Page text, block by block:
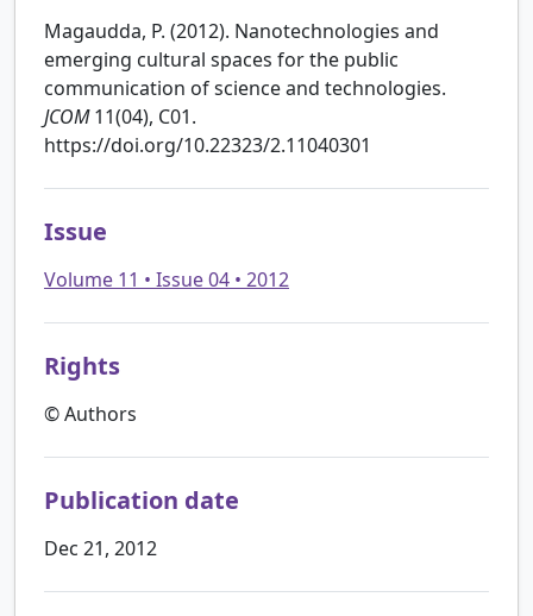
Magaudda, P. (2012). Nanotechnologies and
emerging cultural spaces for the public
communication of science and technologies.
JCOM11(04), C01.
https://doi.org/10.22323/2.11040301
Issue
Volume 11 • Issue 04 • 2012
Rights
© Authors
Publication date
Dec 21, 2012